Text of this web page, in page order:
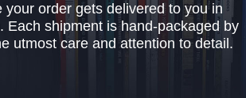
your order gets delivered to you in
Each shipment is hand-packaged by
utmost care and attention to detail.